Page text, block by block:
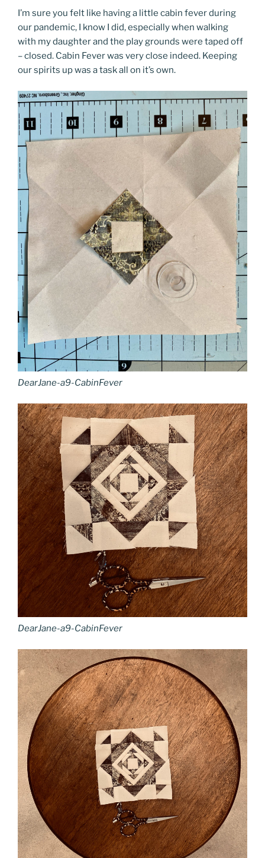
I’m sure you felt like having a little cabin fever during
our pandemic, I know I did, especially when walking
with my daughter and the play grounds were taped off
– closed. Cabin Fever was very close indeed. Keeping
our spirits up was a task all on it’s own.
DearJane-a9-CabinFever
DearJane-a9-CabinFever